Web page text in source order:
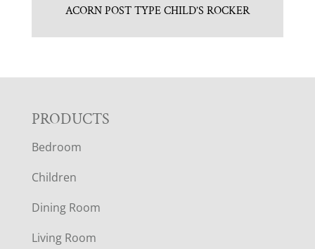
ACORN POST TYPE CHILD’S ROCKER
F
O
O
T
PRODUCTS
Bedroom
Children
Dining Room
Living Room